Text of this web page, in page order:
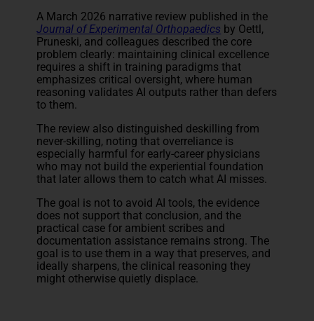
A March 2026 narrative review published in the
Journal of Experimental Orthopaedics by Oettl,
Pruneski, and colleagues described the core
problem clearly: maintaining clinical excellence
requires a shift in training paradigms that
emphasizes critical oversight, where human
reasoning validates AI outputs rather than defers
to them.
The review also distinguished deskilling from
never-skilling, noting that overreliance is
especially harmful for early-career physicians
who may not build the experiential foundation
that later allows them to catch what AI misses.
The goal is not to avoid AI tools, the evidence
does not support that conclusion, and the
practical case for ambient scribes and
documentation assistance remains strong. The
goal is to use them in a way that preserves, and
ideally sharpens, the clinical reasoning they
might otherwise quietly displace.